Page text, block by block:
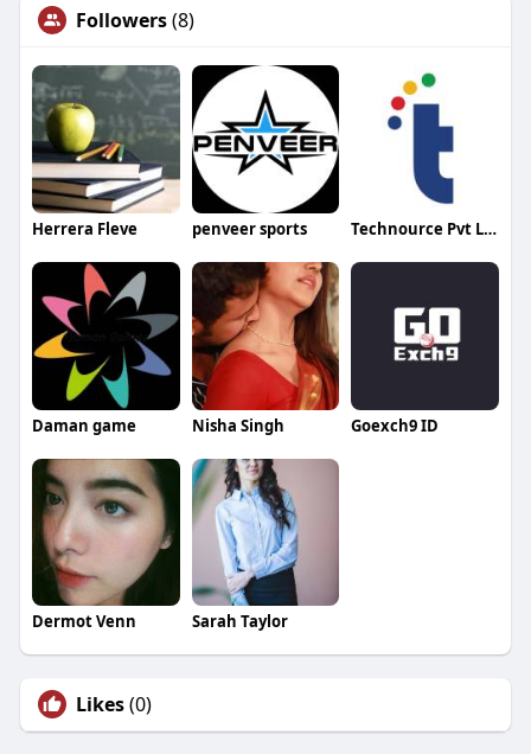
Followers(8)
Herrera Fleve penveer sports Technource Pvt Ltd
Daman game Nisha Singh Goexch9 ID
Dermot Venn Sarah Taylor
Likes(0)